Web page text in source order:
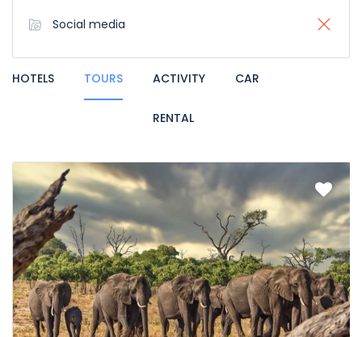
Social media
HOTELS TOURS ACTIVITY CAR
RENTAL